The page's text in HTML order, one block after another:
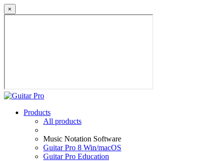
×
Products
All products
Music Notation Software
Guitar Pro 8 Win/macOS
Guitar Pro Education